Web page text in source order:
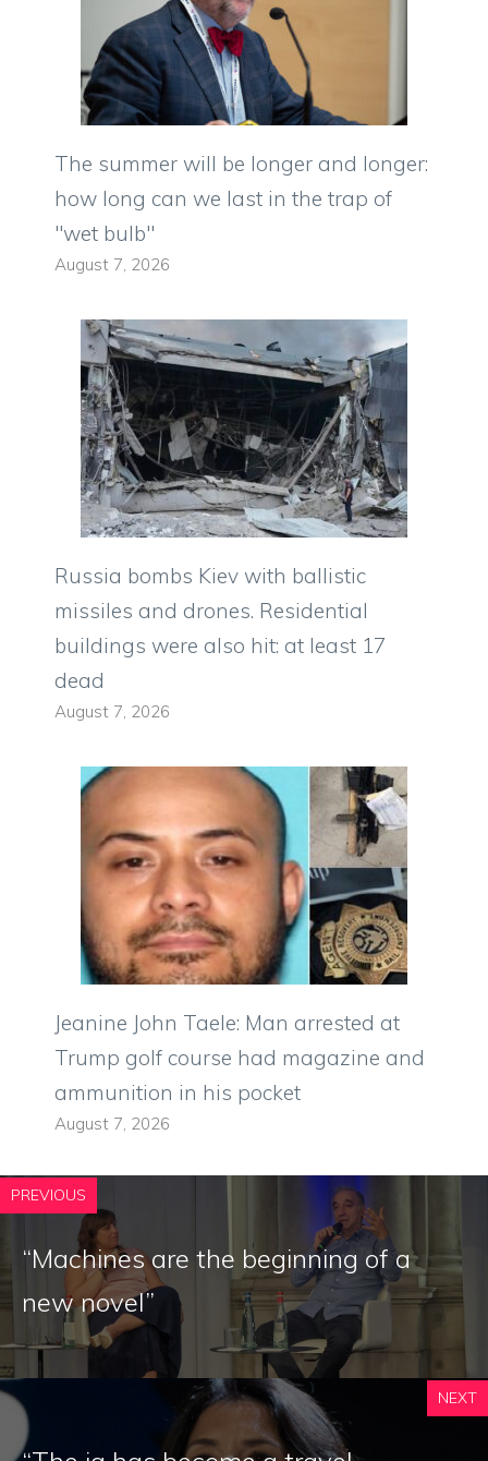
The summer will be longer and longer:
how long can we last in the trap of
"wet bulb"
August 7, 2026
Russia bombs Kiev with ballistic
missiles and drones. Residential
buildings were also hit: at least 17
dead
August 7, 2026
Jeanine John Taele: Man arrested at
Trump golf course had magazine and
ammunition in his pocket
August 7, 2026
PREVIOUS
“Machines are the beginning of a
new novel”
NEXT